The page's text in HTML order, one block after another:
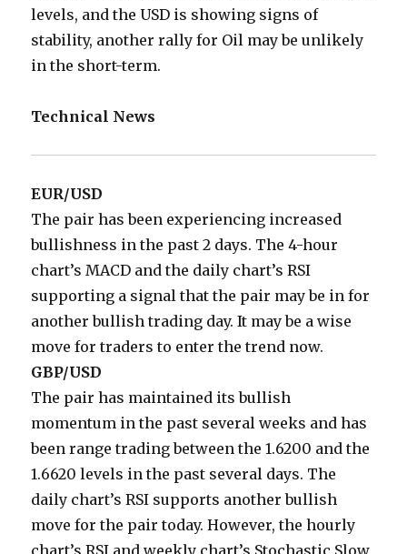
levels, and the USD is showing signs of
stability, another rally for Oil may be unlikely
in the short-term.
Technical News
EUR/USD
The pair has been experiencing increased
bullishness in the past 2 days. The 4-hour
chart’s MACD and the daily chart’s RSI
supporting a signal that the pair may be in for
another bullish trading day. It may be a wise
move for traders to enter the trend now.
GBP/USD
The pair has maintained its bullish
momentum in the past several weeks and has
been range trading between the 1.6200 and the
1.6620 levels in the past several days. The
daily chart’s RSI supports another bullish
move for the pair today. However, the hourly